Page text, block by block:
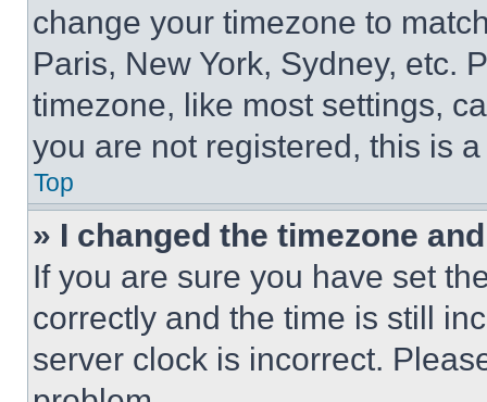
change your timezone to
Paris, New York, Sydney, etc.
timezone, like most settings,
you are not registered, this is
Top
» I changed the timezone
If you are sure you have set
correctly and the time is still
server clock is incorrect.